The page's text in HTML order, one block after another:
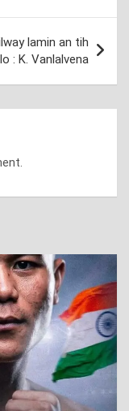
lamin an tih
: K. Vanlalvena